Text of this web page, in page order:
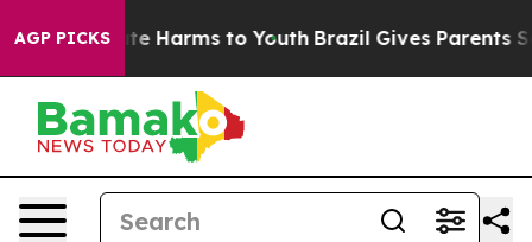
AGP PICKS
to Abate Harms to Youth Brazil Gives Parents